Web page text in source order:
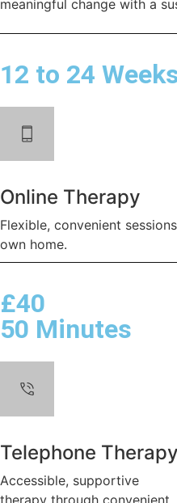
meaningful change with a
12 to 24
Online Therapy
Flexible, convenient
own home.
£40
50 Minutes
Telephone Therapy
Accessible, supportive
therapy through convenient